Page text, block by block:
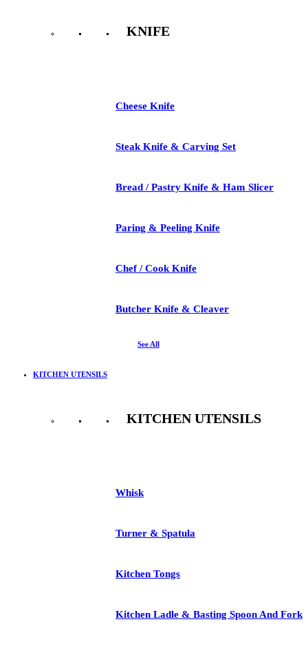
KNIFE
Cheese Knife
Steak Knife & Carving Set
Bread / Pastry Knife & Ham Slicer
Paring & Peeling Knife
Chef / Cook Knife
Butcher Knife & Cleaver
See All
KITCHEN UTENSILS
KITCHEN UTENSILS
Whisk
Turner & Spatula
Kitchen Tongs
Kitchen Ladle & Basting Spoon And Fork